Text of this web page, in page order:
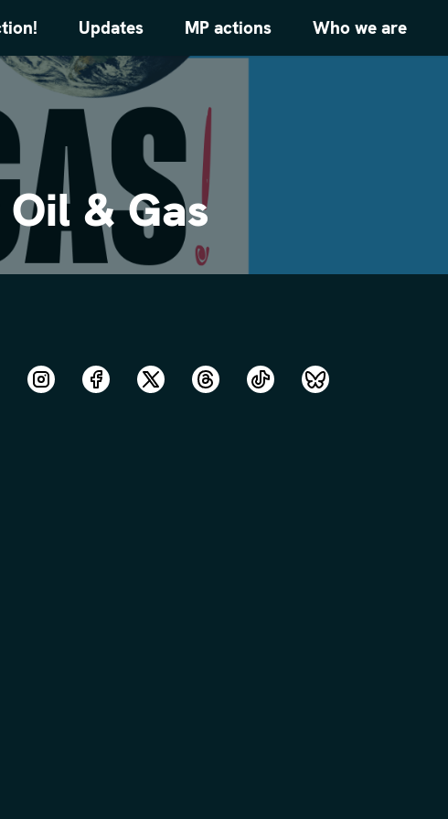
Updates MP actions Who we are
& Gas